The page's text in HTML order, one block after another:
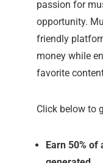
passion for
opportunity.
friendly
money while
favorite
Click below to
Earn 50% of